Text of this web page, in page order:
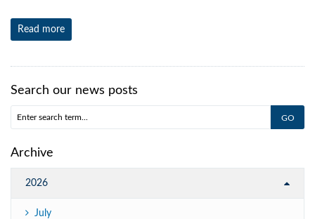
Read more
Search our news posts
Archive
2026
July